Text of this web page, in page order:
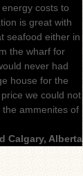
costs to
is great with
seafood either in
the wharf for
never had
house for the
we could not
ammenites of
Calgary, Alberta